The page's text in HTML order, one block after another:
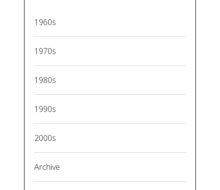
1960s
1970s
1980s
1990s
2000s
Archive